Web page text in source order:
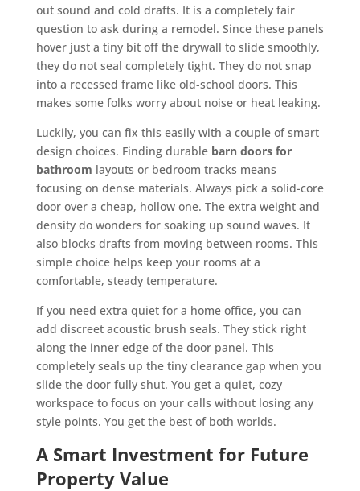
out sound and cold drafts. It is a completely fair
question to ask during a remodel. Since these panels
hover just a tiny bit off the drywall to slide smoothly,
they do not seal completely tight. They do not snap
into a recessed frame like old-school doors. This
makes some folks worry about noise or heat leaking.
Luckily, you can fix this easily with a couple of smart
design choices. Finding durable barn doors for
bathroom layouts or bedroom tracks means
focusing on dense materials. Always pick a solid-core
door over a cheap, hollow one. The extra weight and
density do wonders for soaking up sound waves. It
also blocks drafts from moving between rooms. This
simple choice helps keep your rooms at a
comfortable, steady temperature.
If you need extra quiet for a home office, you can
add discreet acoustic brush seals. They stick right
along the inner edge of the door panel. This
completely seals up the tiny clearance gap when you
slide the door fully shut. You get a quiet, cozy
workspace to focus on your calls without losing any
style points. You get the best of both worlds.
A Smart Investment for Future
Property Value